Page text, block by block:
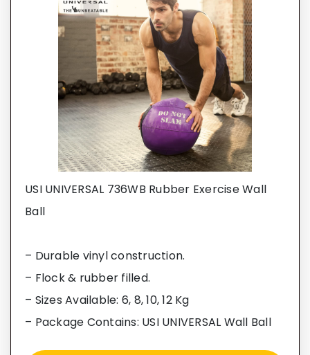
USI UNIVERSAL 736WB Rubber Exercise Wall
Ball
– Durable vinyl construction.
– Flock & rubber filled.
– Sizes Available: 6, 8, 10, 12 Kg
– Package Contains: USI UNIVERSAL Wall Ball